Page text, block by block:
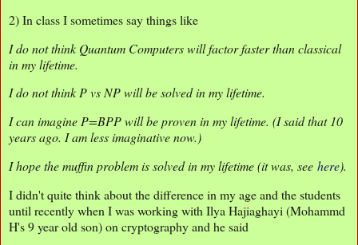
2) In class I sometimes say things like
I do not think Quantum Computers will factor faster than classical
in my lifetime.
I do not think P vs NP will be solved in my lifetime.
I can imagine P=BPP will be proven in my lifetime. (I said that 10
years ago. I am less imaginative now.)
I hope the muffin problem is solved in my lifetime (it was, see here).
I didn't quite think about the difference in my age and the students
until recently when I was working with Ilya Hajiaghayi (Mohammd
H's 9 year old son) on cryptography and he said